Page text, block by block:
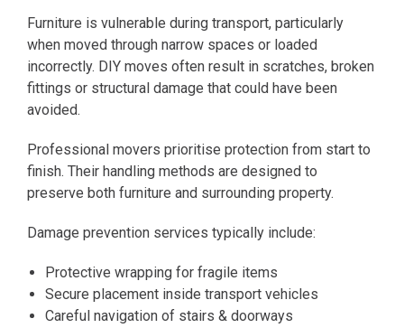
Furniture is vulnerable during transport, particularly
when moved through narrow spaces or loaded
incorrectly. DIY moves often result in scratches, broken
fittings or structural damage that could have been
avoided.
Professional movers prioritise protection from start to
finish. Their handling methods are designed to
preserve both furniture and surrounding property.
Damage prevention services typically include:
Protective wrapping for fragile items
Secure placement inside transport vehicles
Careful navigation of stairs & doorways